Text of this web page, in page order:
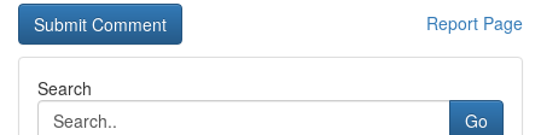
Report Page
Search
Go